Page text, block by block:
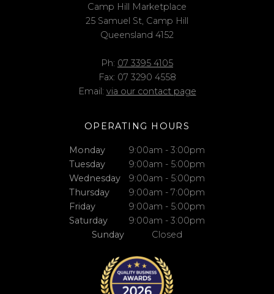
Camp Hill Marketplace
25 Samuel St, Camp Hill
Queensland 4152
Ph: 07 3395 4105
Fax: 07 3290 4558
Email: via our contact page
OPERATING HOURS
Monday
9:00am - 3:00pm
Tuesday
9:00am - 5:00pm
Wednesday
9:00am - 5:00pm
Thursday
9:00am - 7:00pm
Friday
9:00am - 5:00pm
Saturday
9:00am - 3:00pm
Sunday
Closed